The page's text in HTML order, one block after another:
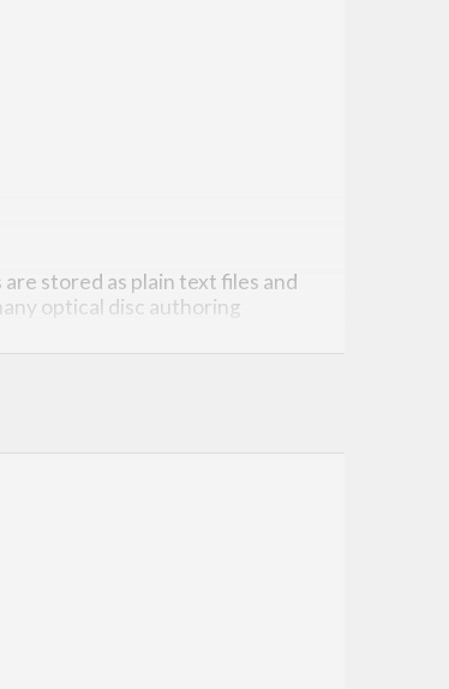
stored as plain text files and
optical disc authoring